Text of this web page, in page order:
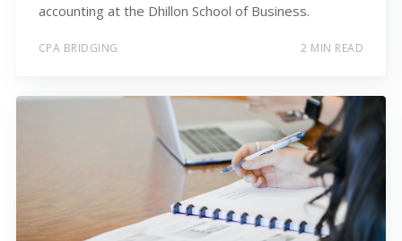
accounting at the Dhillon School of Business.
CPA BRIDGING 2 MIN READ